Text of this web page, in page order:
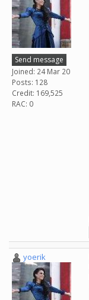
Send message
Joined: 24 Mar 20
Posts: 128
Credit: 169,525
RAC: 0
yoerik